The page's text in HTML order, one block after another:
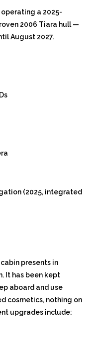
operating a 2025-
2006 Tiara hull —
August 2027.
(2025, integrated
presents in
It has been kept
aboard and use
cosmetics, nothing on
upgrades include: